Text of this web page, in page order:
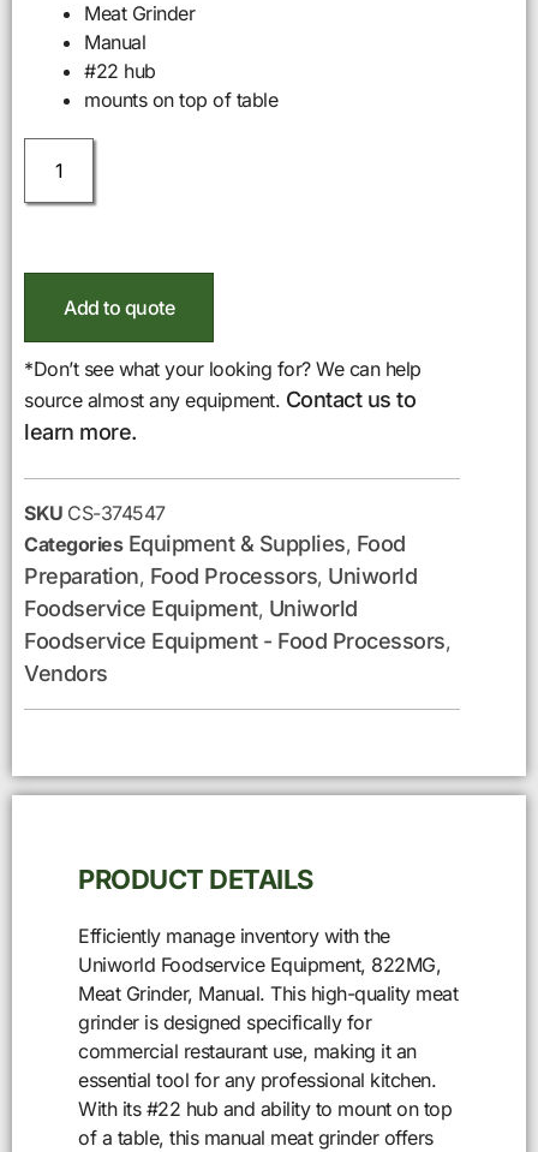
Meat Grinder
Manual
#22 hub
mounts on top of table
Add to quote
*Don’t see what your looking for? We can help
source almost any equipment. Contact us to
learn more.
SKU CS-374547
Categories Equipment & Supplies, Food
Preparation, Food Processors, Uniworld
Foodservice Equipment, Uniworld
Foodservice Equipment - Food Processors,
Vendors
PRODUCT DETAILS
Efficiently manage inventory with the
Uniworld Foodservice Equipment, 822MG,
Meat Grinder, Manual. This high-quality meat
grinder is designed specifically for
commercial restaurant use, making it an
essential tool for any professional kitchen.
With its #22 hub and ability to mount on top
of a table, this manual meat grinder offers